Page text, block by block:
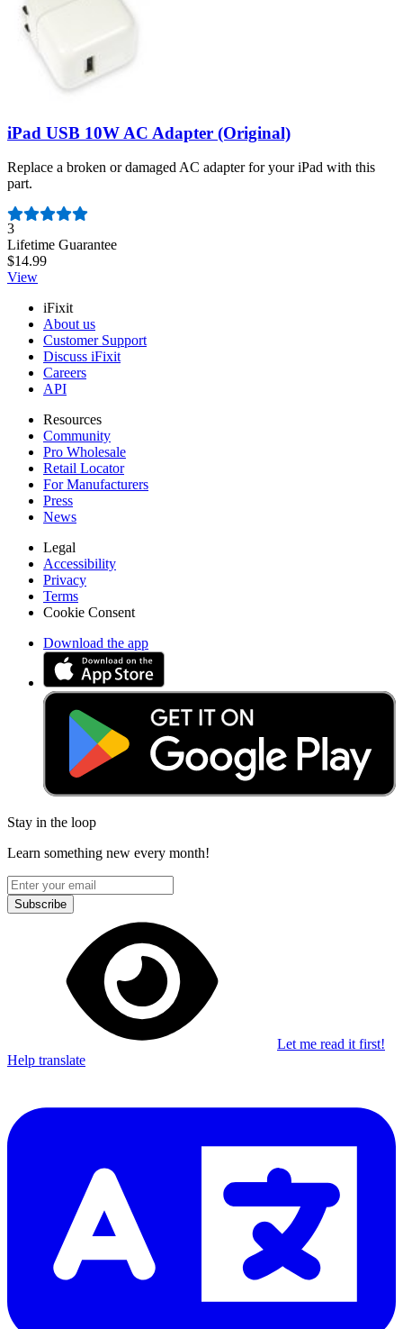
iPad USB 10W AC Adapter (Original)
Replace a broken or damaged AC adapter for your iPad with this
part.
Number of reviews:
3
Lifetime Guarantee
$14.99
View
iFixit
About us
Customer Support
Discuss iFixit
Careers
API
Resources
Community
Pro Wholesale
Retail Locator
For Manufacturers
Press
News
Legal
Accessibility
Privacy
Terms
Cookie Consent
Download the app
Stay in the loop
Learn something new every month!
Subscribe
Let me read it first!
Help translate